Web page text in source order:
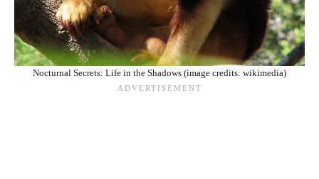
Nocturnal Secrets: Life in the Shadows (image credits: wikimedia)